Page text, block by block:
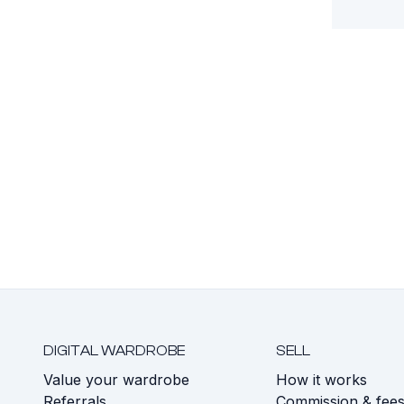
DIGITAL WARDROBE
Value your wardrobe
SELL
How it works